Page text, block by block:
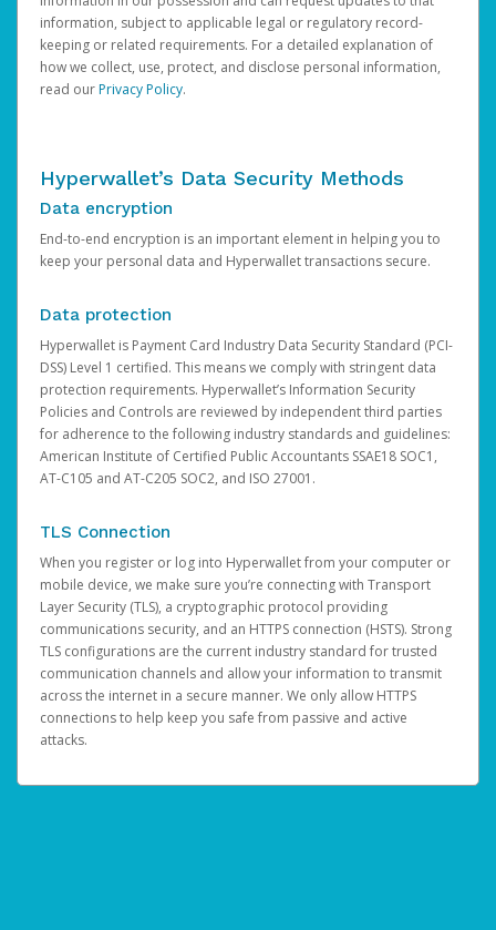
information, subject to applicable legal or regulatory record-
keeping or related requirements. For a detailed explanation of
how we collect, use, protect, and disclose personal information,
read ourPrivacy Policy.
Hyperwallet’s Data Security Methods
Data encryption
End-to-end encryption is an important element in helping you to
keep your personal data and Hyperwallet transactions secure.
Data protection
Hyperwallet is Payment Card Industry Data Security Standard (PCI-
DSS) Level 1 certified. This means we comply with stringent data
protection requirements. Hyperwallet’s Information Security
Policies and Controls are reviewed by independent third parties
for adherence to the following industry standards and guidelines:
American Institute of Certified Public Accountants SSAE18 SOC1,
AT-C105 and AT-C205 SOC2, and ISO 27001.
TLS Connection
When you register or log into Hyperwallet from your computer or
mobile device, we make sure you’re connecting with Transport
Layer Security (TLS), a cryptographic protocol providing
communications security, and an HTTPS connection (HSTS). Strong
TLS configurations are the current industry standard for trusted
communication channels and allow your information to transmit
across the internet in a secure manner. We only allow HTTPS
connections to help keep you safe from passive and active
attacks.